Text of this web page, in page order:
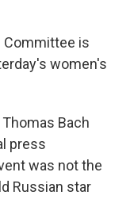
Committee is
women's
Thomas Bach
press
was not the
Russian star